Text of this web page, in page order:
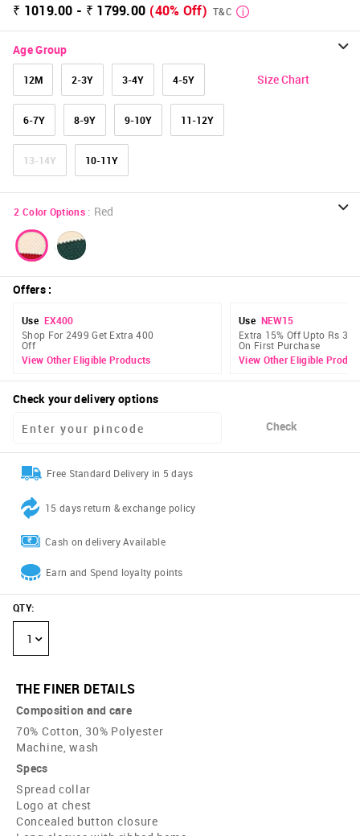
₹ 1019.00 - ₹ 1799.00 (40% Off) T&C
Age Group
12M 2-3Y 3-4Y 4-5Y
6-7Y 8-9Y 9-10Y 11-12Y
13-14Y 10-11Y
Size Chart
2 Color Options : Red
Offers:
Use EX400
Shop For 2499 Get Extra 400
Off
View Other Eligible Products
Use NEW15
Extra 15% Off Upto Rs 300
On First Purchase
View Other Eligible
Check your delivery options
Check
Free Standard Delivery in 5 days
15 days return & exchange policy
Cash on delivery Available
Earn and Spend loyalty points
QTY:
1
THE FINER DETAILS
Composition and care
70% Cotton, 30% Polyester
Machine, wash
Specs
Spread collar
Logo at chest
Concealed button closure